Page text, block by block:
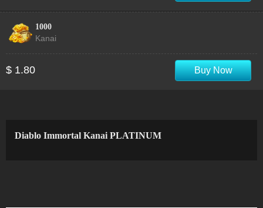
1000
Kanai
$ 1.80 Buy Now
Diablo Immortal Kanai PLATINUM